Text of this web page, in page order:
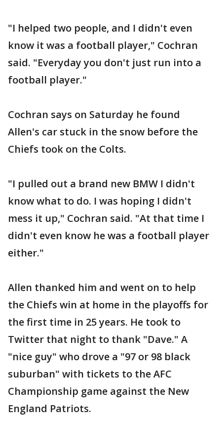
"I helped two people, and I didn't even
know it was a football player," Cochran
said. "Everyday you don't just run into a
football player."
Cochran says on Saturday he found
Allen's car stuck in the snow before the
Chiefs took on the Colts.
"I pulled out a brand new BMW I didn't
know what to do. I was hoping I didn't
mess it up," Cochran said. "At that time I
didn't even know he was a football player
either."
Allen thanked him and went on to help
the Chiefs win at home in the playoffs for
the first time in 25 years. He took to
Twitter that night to thank "Dave." A
"nice guy" who drove a "97 or 98 black
suburban" with tickets to the AFC
Championship game against the New
England Patriots.